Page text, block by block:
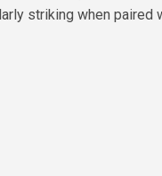
striking when paired